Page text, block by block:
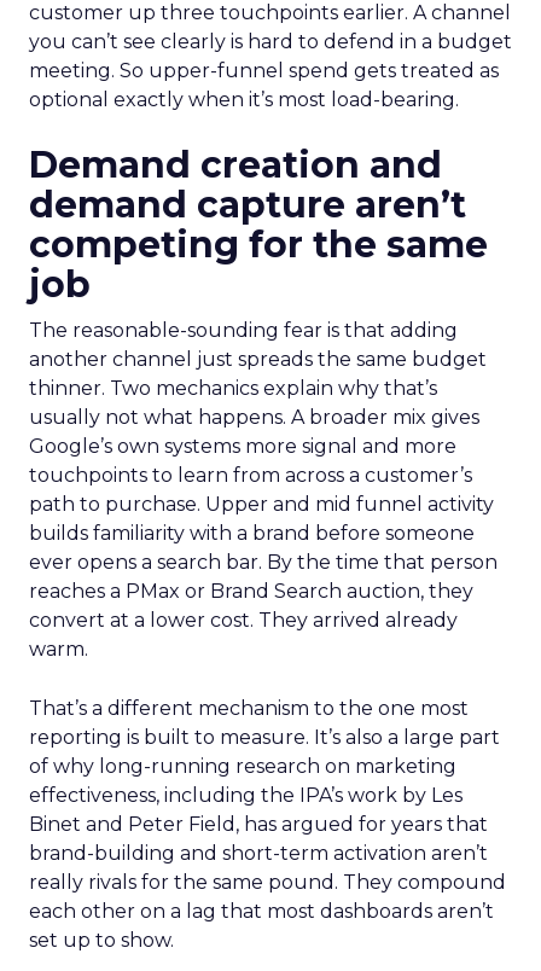
customer up three touchpoints earlier. A channel
you can’t see clearly is hard to defend in a budget
meeting. So upper-funnel spend gets treated as
optional exactly when it’s most load-bearing.
Demand creation and
demand capture aren’t
competing for the same
job
The reasonable-sounding fear is that adding
another channel just spreads the same budget
thinner. Two mechanics explain why that’s
usually not what happens. A broader mix gives
Google’s own systems more signal and more
touchpoints to learn from across a customer’s
path to purchase. Upper and mid funnel activity
builds familiarity with a brand before someone
ever opens a search bar. By the time that person
reaches a PMax or Brand Search auction, they
convert at a lower cost. They arrived already
warm.
That’s a different mechanism to the one most
reporting is built to measure. It’s also a large part
of why long-running research on marketing
effectiveness, including the IPA’s work by Les
Binet and Peter Field, has argued for years that
brand-building and short-term activation aren’t
really rivals for the same pound. They compound
each other on a lag that most dashboards aren’t
set up to show.